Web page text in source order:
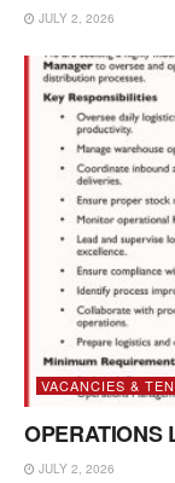
JULY 2, 2026
VACANCIES &
OPERATIONS
JULY 2, 2026